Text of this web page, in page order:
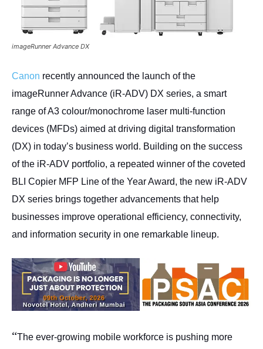
imageRunner Advance DX
Canon recently announced the launch of the
imageRunner Advance (iR-ADV) DX series, a smart
range of A3 colour/monochrome laser multi-function
devices (MFDs) aimed at driving digital transformation
(DX) in today’s business world. Building on the success
of the iR-ADV portfolio, a repeated winner of the coveted
BLI Copier MFP Line of the Year Award, the new iR-ADV
DX series brings together advancements that help
businesses improve operational efficiency, connectivity,
and information security in one remarkable lineup.
“The ever-growing mobile workforce is pushing more